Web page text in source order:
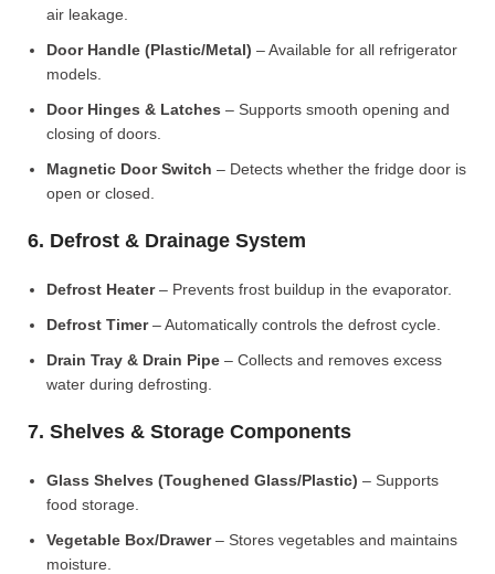
air leakage.
Door Handle (Plastic/Metal) – Available for all refrigerator
models.
Door Hinges & Latches – Supports smooth opening and
closing of doors.
Magnetic Door Switch – Detects whether the fridge door is
open or closed.
6. Defrost & Drainage System
Defrost Heater– Prevents frost buildup in the evaporator.
Defrost Timer– Automatically controls the defrost cycle.
Drain Tray & Drain Pipe – Collects and removes excess
water during defrosting.
7. Shelves & Storage Components
Glass Shelves (Toughened Glass/Plastic) – Supports
food storage.
Vegetable Box/Drawer– Stores vegetables and maintains
moisture.